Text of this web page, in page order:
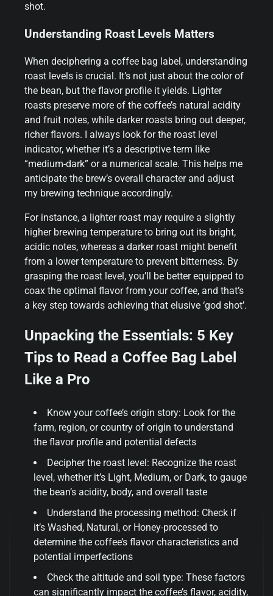
shot.
Understanding Roast Levels Matters
When deciphering a coffee bag label, understanding
roast levels is crucial. It’s not just about the color of
the bean, but the flavor profile it yields. Lighter
roasts preserve more of the coffee’s natural acidity
and fruit notes, while darker roasts bring out deeper,
richer flavors. I always look for the roast level
indicator, whether it’s a descriptive term like
“medium-dark” or a numerical scale. This helps me
anticipate the brew’s overall character and adjust
my brewing technique accordingly.
For instance, a lighter roast may require a slightly
higher brewing temperature to bring out its bright,
acidic notes, whereas a darker roast might benefit
from a lower temperature to prevent bitterness. By
grasping the roast level, you’ll be better equipped to
coax the optimal flavor from your coffee, and that’s
a key step towards achieving that elusive ‘god shot’.
Unpacking the Essentials: 5 Key
Tips to Read a Coffee Bag Label
Like a Pro
Know your coffee’s origin story: Look for the
farm, region, or country of origin to understand
the flavor profile and potential defects
Decipher the roast level: Recognize the roast
level, whether it’s Light, Medium, or Dark, to gauge
the bean’s acidity, body, and overall taste
Understand the processing method: Check if
it’s Washed, Natural, or Honey-processed to
determine the coffee’s flavor characteristics and
potential imperfections
Check the altitude and soil type: These factors
can significantly impact the coffee’s flavor, acidity,